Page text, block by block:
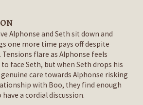
Alphonse and Seth sit down and
one more time pays off despite
flare as Alphonse feels
face Seth, but when Seth drops his
care towards Alphonse risking
with Boo, they find enough
a cordial discussion.